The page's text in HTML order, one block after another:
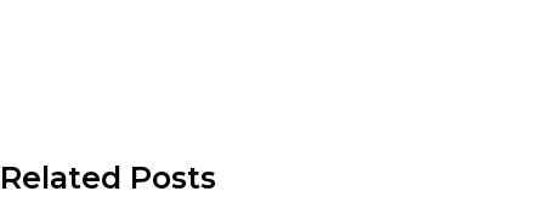
Related Posts